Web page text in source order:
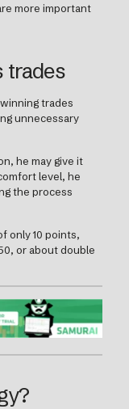
more important
trades
trades
unnecessary
he may give it
level, he
the process
only 10 points,
or about double